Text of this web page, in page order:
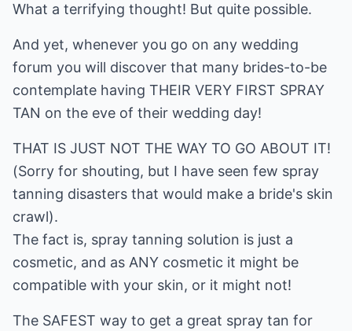
What a terrifying thought! But quite possible.
And yet, whenever you go on any wedding
forum you will discover that many brides-to-be
contemplate having THEIR VERY FIRST SPRAY
TAN on the eve of their wedding day!
THAT IS JUST NOT THE WAY TO GO ABOUT IT!
(Sorry for shouting, but I have seen few spray
tanning disasters that would make a bride's skin
crawl).
The fact is, spray tanning solution is just a
cosmetic, and as ANY cosmetic it might be
compatible with your skin, or it might not!
The SAFEST way to get a great spray tan for